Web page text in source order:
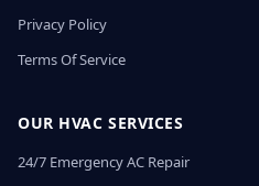
Privacy Policy
Terms Of Service
OUR HVAC SERVICES
24/7 Emergency AC Repair